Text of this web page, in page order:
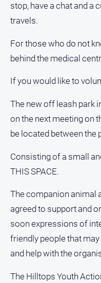
People
and
Police
and
Politics
Government
Regional
Special
Features
Tourism
Youth
Sport
Sport
stop, have a chat and a
travels.
For those who do not
behind the medical
If you would like to
The new off leash park
on the next meeting on
be located between the
Consisting of a small
THIS SPACE.
The companion animal
agreed to support and
soon expressions of
friendly people that
and help with the
The Hilltops Youth